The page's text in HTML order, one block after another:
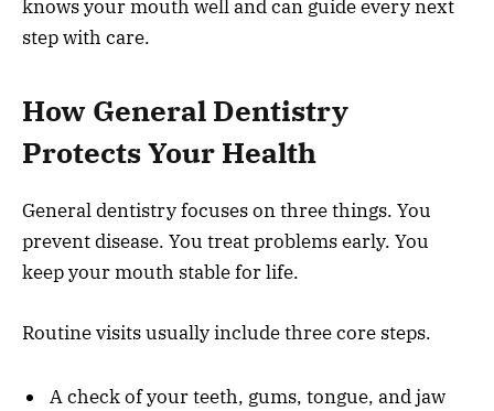
knows your mouth well and can guide every next
step with care.
How General Dentistry
Protects Your Health
General dentistry focuses on three things. You
prevent disease. You treat problems early. You
keep your mouth stable for life.
Routine visits usually include three core steps.
A check of your teeth, gums, tongue, and jaw